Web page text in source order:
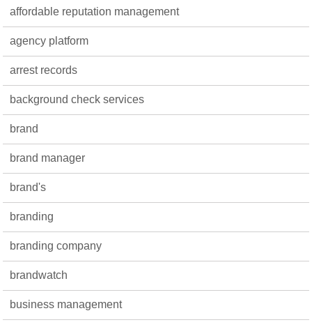
affordable reputation management
agency platform
arrest records
background check services
brand
brand manager
brand's
branding
branding company
brandwatch
business management